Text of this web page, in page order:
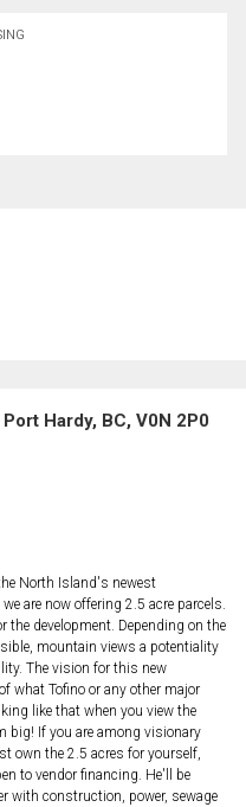
Hardy, BC, V0N 2P0
North Island's newest
are now offering 2.5 acre parcels.
development. Depending on the
mountain views a potentiality
The vision for this new
what Tofino or any other major
like that when you view the
big! If you are among visionary
own the 2.5 acres for yourself,
to vendor financing. He'll be
with construction, power, sewage